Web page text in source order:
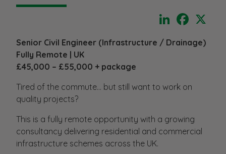
LinkedIn
Senior Civil Engineer (Infrastructure / Drainage)
Fully Remote | UK
£45,000 – £55,000 + package
Tired of the commute… but still want to work on
quality projects?
This is a fully remote opportunity with a growing
consultancy delivering residential and commercial
infrastructure schemes across the UK.